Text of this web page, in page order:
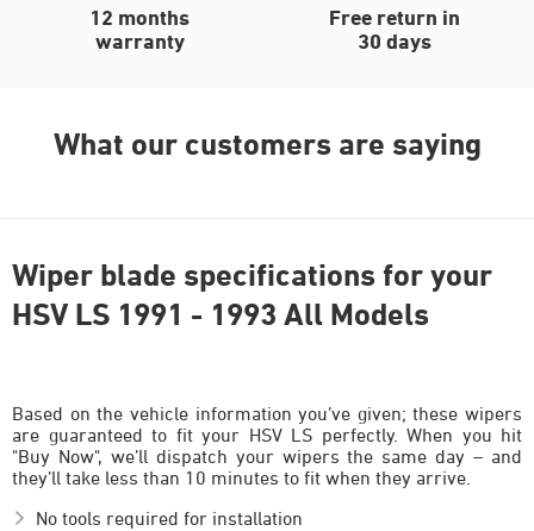
12 months
warranty
Free return in
30 days
What our customers are saying
Wiper blade specifications for your
HSV LS 1991 - 1993 All Models
Based on the vehicle information you’ve given; these wipers
are guaranteed to fit your HSV LS perfectly. When you hit
"Buy Now", we’ll dispatch your wipers the same day – and
they’ll take less than 10 minutes to fit when they arrive.
No tools required for installation